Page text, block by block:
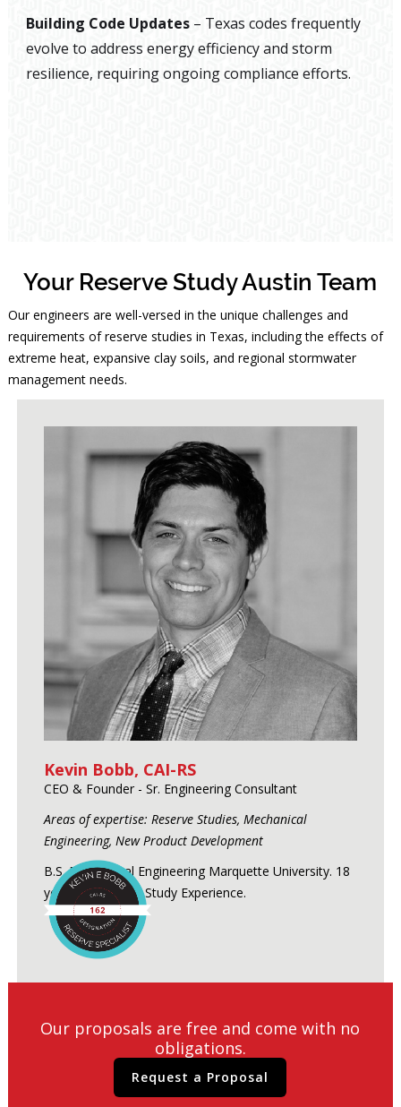
Building Code Updates– Texas codes frequently
evolve to address energy efficiency and storm
resilience, requiring ongoing compliance efforts.
Your Reserve Study Austin Team
Our engineers are well-versed in the unique challenges and
requirements of reserve studies in Texas, including the effects of
extreme heat, expansive clay soils, and regional stormwater
management needs.
Kevin Bobb, CAI-RS
CEO & Founder - Sr. Engineering Consultant
Areas of expertise: Reserve Studies, Mechanical
Engineering, New Product Development
B.S. Mechanical Engineering Marquette University. 18
years of Reserve Study Experience.
Our proposals are free and come with no
obligations.
Request a Proposal